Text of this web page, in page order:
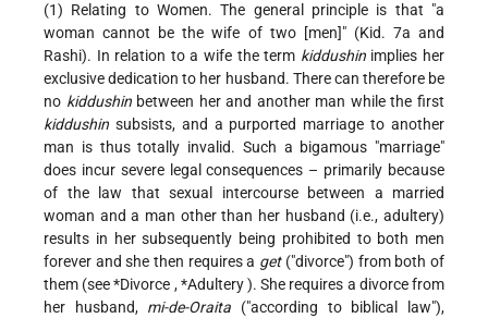
(1) Relating to Women. The general principle is that "a
woman cannot be the wife of two [men]" (Kid. 7a and
Rashi). In relation to a wife the term kiddushinimplies her
exclusive dedication to her husband. There can therefore be
no kiddushinbetween her and another man while the first
kiddushin subsists, and a purported marriage to another
man is thus totally invalid. Such a bigamous "marriage"
does incur severe legal consequences – primarily because
of the law that sexual intercourse between a married
woman and a man other than her husband (i.e., adultery)
results in her subsequently being prohibited to both men
forever and she then requires a get("divorce") from both of
them (see*Divorce ,*Adultery). She requires a divorce from
her husband, mi-de-Oraita ("according to biblical law"),